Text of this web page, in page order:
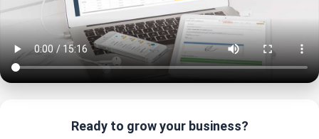
Ready to grow your business?